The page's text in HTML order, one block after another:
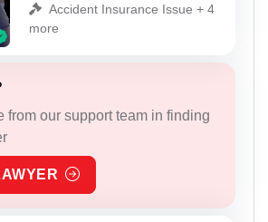
Accident Insurance Issue + 4
more
from our support team in finding